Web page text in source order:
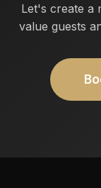
Let's create a
value guests